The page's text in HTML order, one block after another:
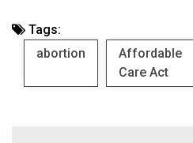
Tags:
abortion
Affordable
Care Act